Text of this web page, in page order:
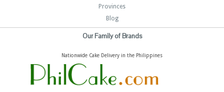
Provinces
Blog
Our Family of Brands
Nationwide Cake Delivery in the Philippines